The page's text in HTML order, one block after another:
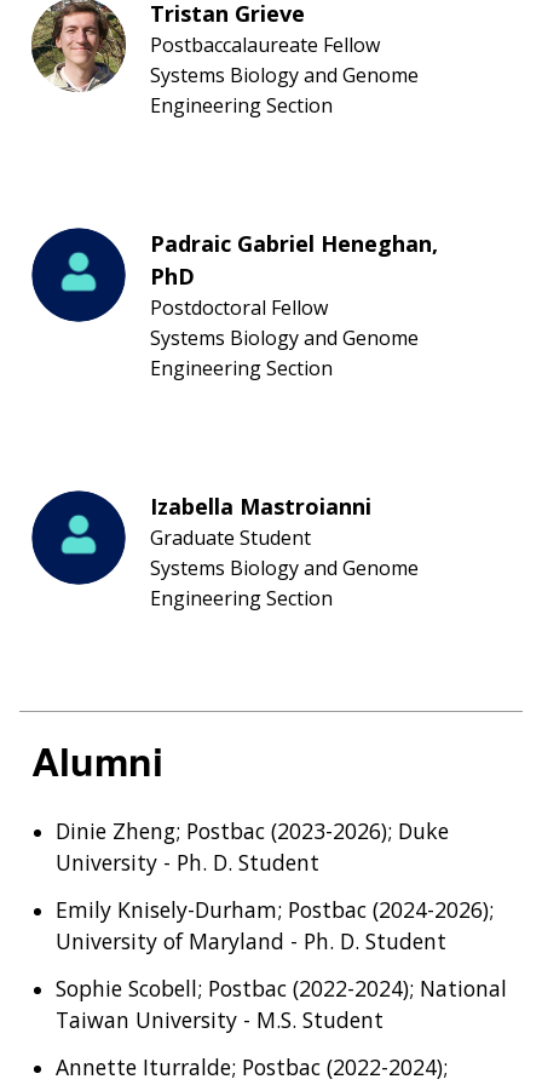
CONTACT US
Tristan Grieve
Postbaccalaureate Fellow
Systems Biology and Genome
Engineering Section
Padraic Gabriel Heneghan,
PhD
Postdoctoral Fellow
Systems Biology and Genome
Engineering Section
Izabella Mastroianni
Graduate Student
Systems Biology and Genome
Engineering Section
Alumni
Dinie Zheng; Postbac (2023-2026); Duke
University - Ph. D. Student
Emily Knisely-Durham; Postbac (2024-2026);
University of Maryland - Ph. D. Student
Sophie Scobell; Postbac (2022-2024); National
Taiwan University - M.S. Student
Annette Iturralde; Postbac (2022-2024);